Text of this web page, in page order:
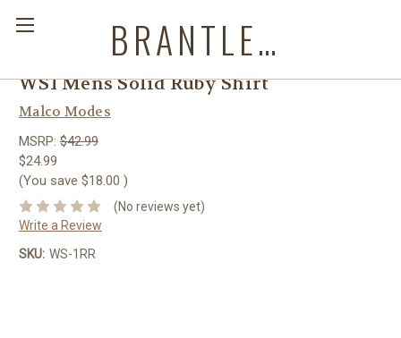
BRANTLEYS WESTERN & CASUAL WEAR
WS1 Mens Solid Ruby Shirt
Malco Modes
MSRP: $42.99
$24.99
(You save $18.00 )
(No reviews yet)
Write a Review
SKU: WS-1RR